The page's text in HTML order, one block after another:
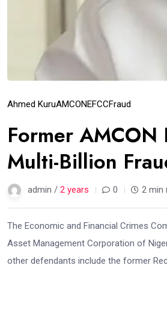
Ahmed KuruAMCONEFCCFraud
Former
Multi-Billion
admin / 2 years 0 2 min
The Economic and Financial Crimes
Asset Management Corporation of
other defendants include the former